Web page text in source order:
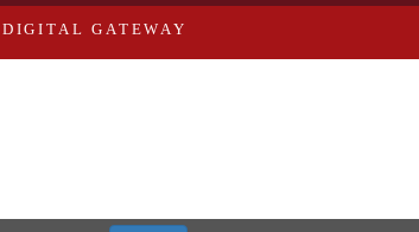
DIGITAL GATEWAY